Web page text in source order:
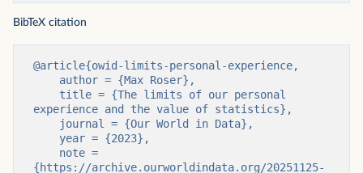
BibTeX citation
@article{owid-limits-personal-experience,
experience and the value of statistics},
{https://archive.ourworldindata.org/20251125-